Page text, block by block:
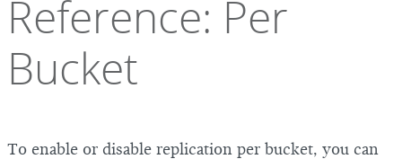
Reference: Per
Bucket
To enable or disable replication per bucket, you can